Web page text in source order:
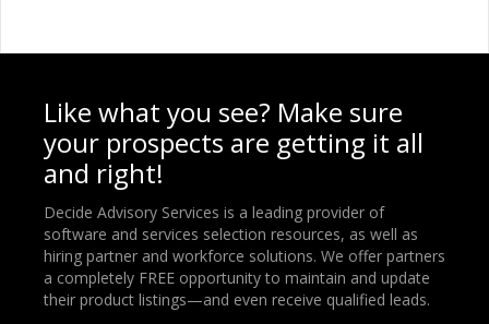
Like what you see? Make sure
your prospects are getting it all
and right!
Decide Advisory Services is a leading provider of
software and services selection resources, as well as
hiring partner and workforce solutions. We offer partners
a completely FREE opportunity to maintain and update
their product listings—and even receive qualified leads.